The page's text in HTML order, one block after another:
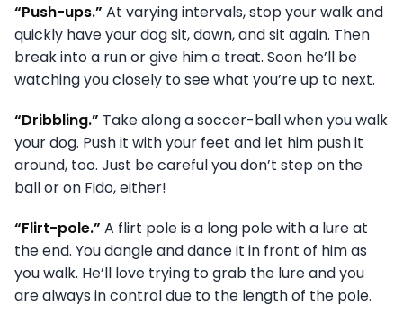
“Push-ups.” At varying intervals, stop your walk and
quickly have your dog sit, down, and sit again. Then
break into a run or give him a treat. Soon he’ll be
watching you closely to see what you’re up to next.
“Dribbling.” Take along a soccer-ball when you walk
your dog. Push it with your feet and let him push it
around, too. Just be careful you don’t step on the
ball or on Fido, either!
“Flirt-pole.” A flirt pole is a long pole with a lure at
the end. You dangle and dance it in front of him as
you walk. He’ll love trying to grab the lure and you
are always in control due to the length of the pole.